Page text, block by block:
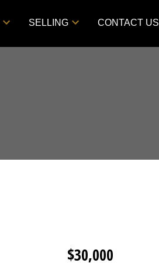
SELLING CONTACT US
$30,000